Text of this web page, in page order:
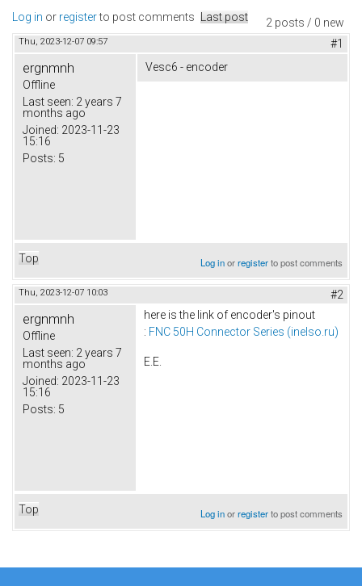
2 posts / 0 new
Log in or registerto post comments Last post
Thu, 2023-12-07 09:57 #1
ergnmnh
Offline
Last seen: 2 years 7
months ago
Joined: 2023-11-23
15:16
Posts: 5
Vesc6 - encoder
Top Log inorregisterto post comments
Thu, 2023-12-07 10:03 #2
ergnmnh
Offline
Last seen: 2 years 7
months ago
Joined: 2023-11-23
15:16
Posts: 5
here is the link of encoder's pinout
: FNC 50H Connector Series (inelso.ru)
E.E.
Top Log inorregisterto post comments